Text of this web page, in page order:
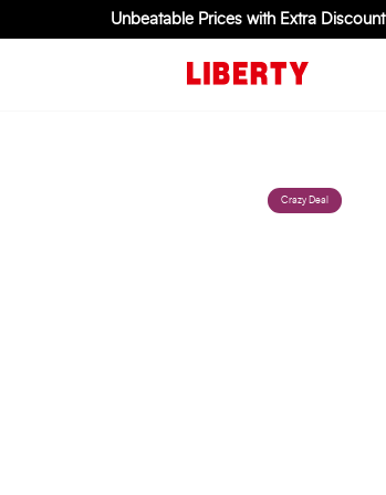
Unbeatable Prices with Extra Discount
Crazy Deal